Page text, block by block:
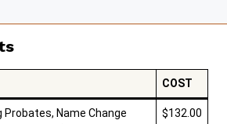
COST
Probates, Name Change
$132.00